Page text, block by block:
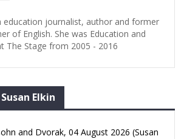
education journalist, author and former
of English. She was Education and
The Stage from 2005 - 2016
Elkin
and Dvorak, 04 August 2026 (Susan